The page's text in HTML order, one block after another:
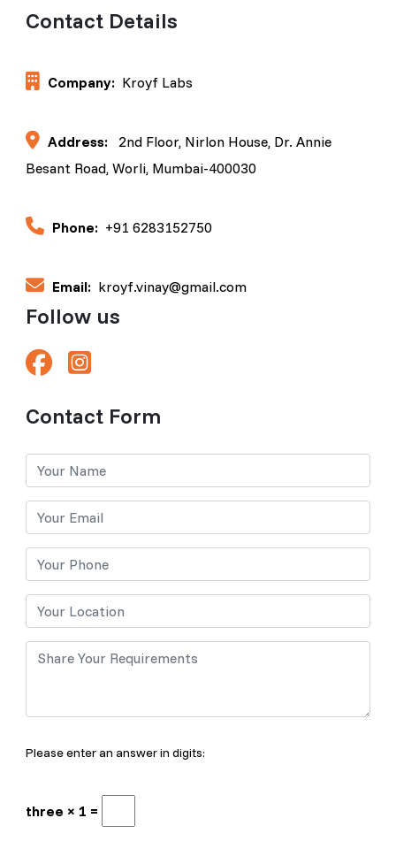
Contact Details
Company: Kroyf Labs
Address:
2nd Floor, Nirlon House, Dr. Annie
Besant Road, Worli, Mumbai-400030
Phone: +91 6283152750
Email: kroyf.vinay@gmail.com
Follow us
Contact Form
Please enter an answer in digits:
three × 1 =